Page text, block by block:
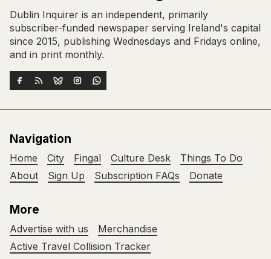
Dublin Inquirer is an independent, primarily
subscriber-funded newspaper serving Ireland's capital
since 2015, publishing Wednesdays and Fridays online,
and in print monthly.
Navigation
Home City Fingal Culture Desk
Things To Do
About
Sign Up Subscription FAQs Donate
More
Advertise with us
Merchandise
Active Travel Collision Tracker